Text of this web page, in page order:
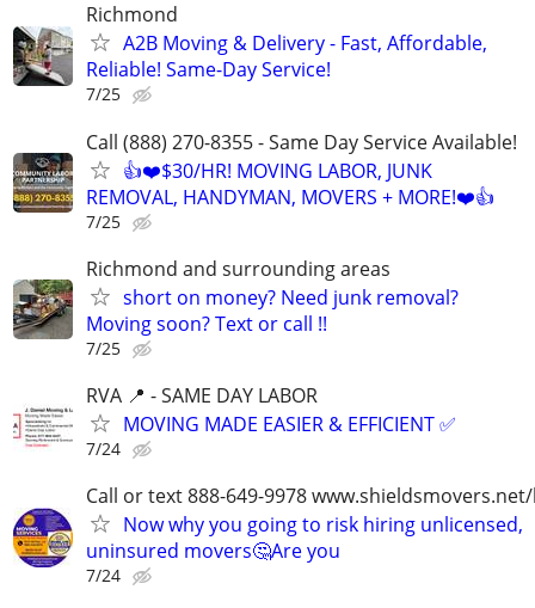
Richmond
A2B Moving & Delivery - Fast, Affordable,
Reliable! Same-Day Service!
7/25
Call (888) 270-8355 - Same Day Service Available!
👍❤️$30/HR! MOVING LABOR, JUNK
REMOVAL, HANDYMAN, MOVERS + MORE!❤️👍
7/25
Richmond and surrounding areas
short on money? Need junk removal?
Moving soon? Text or call !!
7/25
RVA 📍 - SAME DAY LABOR
MOVING MADE EASIER & EFFICIENT ✅
7/24
Call or text 888-649-9978
Now why you going to risk hiring unlicensed,
uninsured movers🤔Are you
7/24